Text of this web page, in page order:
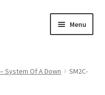
Menu
System Of A Down
SM2C-